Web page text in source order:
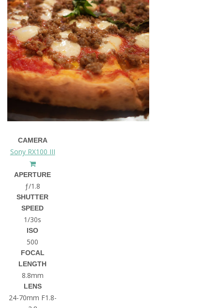
CAMERA
Sony RX100 III
APERTURE
ƒ/1.8
SHUTTER
SPEED
1/30s
ISO
500
FOCAL
LENGTH
8.8mm
LENS
24-70mm F1.8-